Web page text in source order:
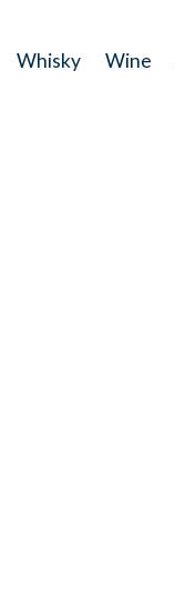
content
Whisky Wine